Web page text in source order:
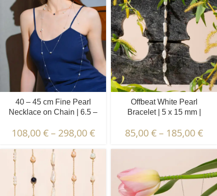
40 – 45 cm Fine Pearl
Necklace on Chain | 6.5 –
pcs.
108,00€ – 298,00€
Offbeat White Pearl
Bracelet | 5 x 15 mm |
85,00€– 185,00€